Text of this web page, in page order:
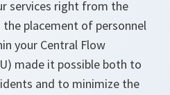
services right from the
placement of personnel
your Central Flow
made it possible both to
and to minimize the